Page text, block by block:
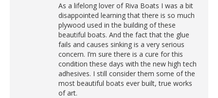
As a lifelong lover of Riva Boats I was a bit
disappointed learning that there is so much
plywood used in the building of these
beautiful boats. And the fact that the glue
fails and causes sinking is a very serious
concern. I’m sure there is a cure for this
condition these days with the new high tech
adhesives. I still consider them some of the
most beautiful boats ever built, true works
of art.